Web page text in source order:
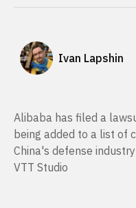
Ivan Lapshin
Alibaba has filed a
being added to a list of
China's defense
VTT Studio